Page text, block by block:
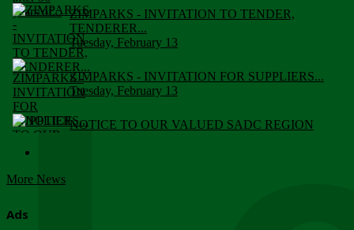
ZIMPARKS - INVITATION TO TENDER,
TENDERER...
Tuesday, February 13
ZIMPARKS - INVITATION FOR SUPPLIERS...
Tuesday, February 13
NOTICE TO OUR VALUED SADC REGION
More News
Ads